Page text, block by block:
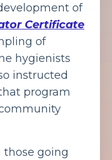
of
Certificate
of
hygienists
instructed
program
those going